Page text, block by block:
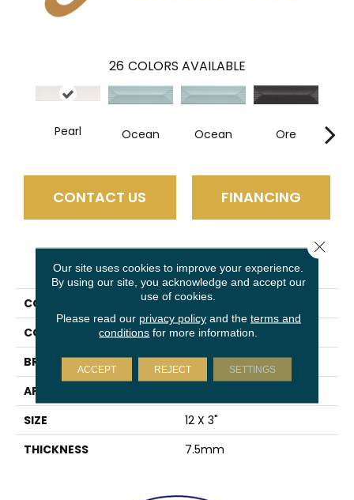
26 COLORS AVAILABLE
Pearl Ocean Ocean Ore
CONTACT US FINANCING
PRODUCT ATTRIBUTES
COLLECTION
Euphoria
COLOR
Ivory
BRAND
Emser
APPLICATION
SIZE
12 X 3"
THICKNESS
7.5mm
Our site uses cookies to improve your experience.
By using our site, you acknowledge and accept our
use of cookies.
Please read our privacy policyand the terms and
conditions for more information.
ACCEPT REJECT SETTINGS
Close